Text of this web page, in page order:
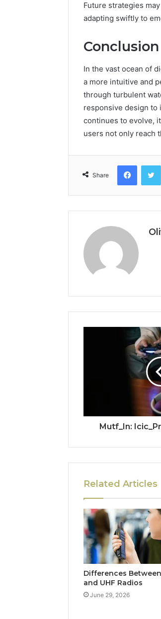
Future strategies
adapting swiftly to
Conclusion
In the vast ocean of
a more intuitive and
through turbulent
responsive design to
continues to evolve,
users not only reach
Share
Mutf_In:
Related Articles
Differences
and UHF Radios
June 29, 2026